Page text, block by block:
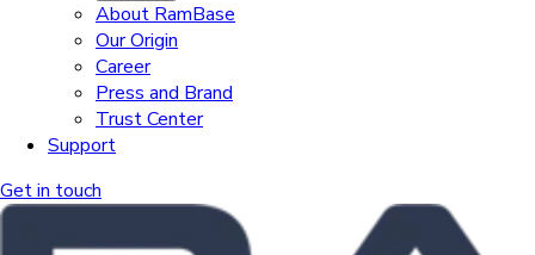
About RamBase
Our Origin
Career
Press and Brand
Trust Center
Support
Get in touch